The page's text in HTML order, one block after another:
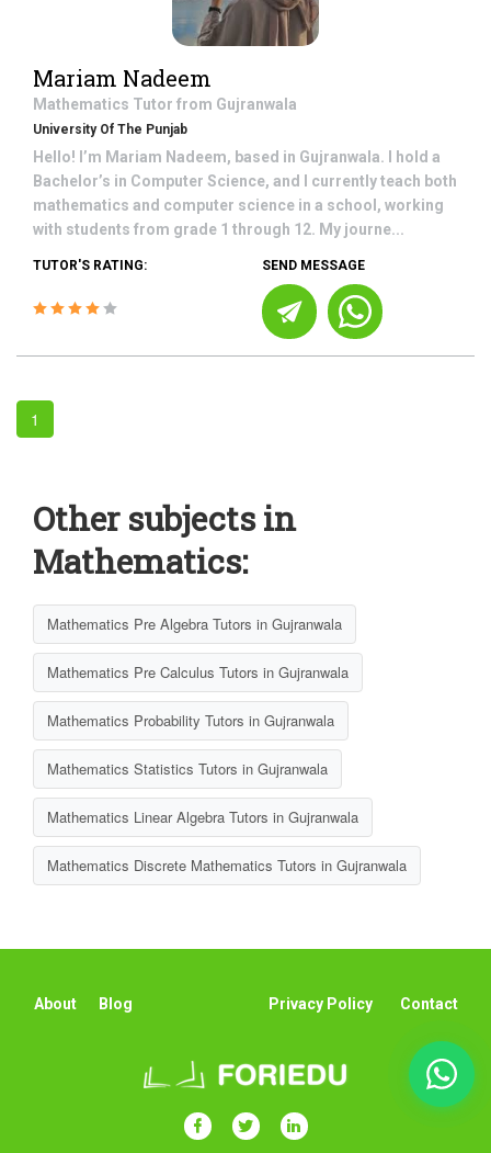
Mariam Nadeem
Mathematics Tutor from Gujranwala
University Of The Punjab
Hello! I’m Mariam Nadeem, based in Gujranwala. I hold a
Bachelor’s in Computer Science, and I currently teach both
mathematics and computer science in a school, working
with students from grade 1 through 12. My journe...
TUTOR'S RATING: SEND MESSAGE
1
Other subjects in
Mathematics:
Mathematics Pre Algebra Tutors in Gujranwala
Mathematics Pre Calculus Tutors in Gujranwala
Mathematics Probability Tutors in Gujranwala
Mathematics Statistics Tutors in Gujranwala
Mathematics Linear Algebra Tutors in Gujranwala
Mathematics Discrete Mathematics Tutors in Gujranwala
About Blog Privacy Policy Contact